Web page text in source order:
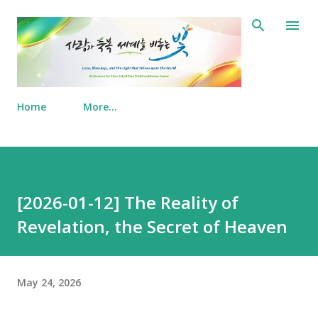
Skip to main content
Home More…
[2026-01-12] The Reality of
Revelation, the Secret of Heaven
May 24, 2026